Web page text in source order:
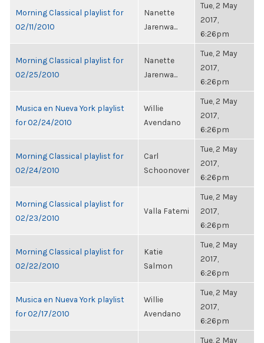
Morning Classical playlist for
02/11/2010
Nanette
Jarenwa...
Tue, 2 May
2017,
6:26pm
Morning Classical playlist for
02/25/2010
Nanette
Jarenwa...
Tue, 2 May
2017,
6:26pm
Musica en Nueva York playlist
for 02/24/2010
Willie
Avendano
Tue, 2 May
2017,
6:26pm
Morning Classical playlist for
02/24/2010
Carl
Schoonover
Tue, 2 May
2017,
6:26pm
Morning Classical playlist for
02/23/2010
Valla Fatemi
Tue, 2 May
2017,
6:26pm
Morning Classical playlist for
02/22/2010
Katie
Salmon
Tue, 2 May
2017,
6:26pm
Musica en Nueva York playlist
for 02/17/2010
Willie
Avendano
Tue, 2 May
2017,
6:26pm
Tue, 2 May